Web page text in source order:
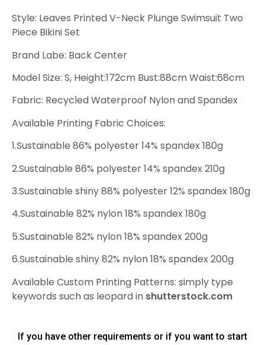
Style: Leaves Printed V-Neck Plunge Swimsuit Two
Piece Bikini Set
Brand Labe: Back Center
Model Size: S, Height:172cm Bust:88cm Waist:68cm
Fabric: Recycled Waterproof Nylon and Spandex
Available Printing Fabric Choices:
1.Sustainable 86% polyester 14% spandex 180g
2.Sustainable 86% polyester 14% spandex 210g
3.Sustainable shiny 88% polyester 12% spandex 180g
4.Sustainable 82% nylon 18% spandex 180g
5.Sustainable 82% nylon 18% spandex 200g
6.Sustainable shiny 82% nylon 18% spandex 200g
Available Custom Printing Patterns: simply type
keywords such as leopard in shutterstock.com
If you have other requirements or if you want to start